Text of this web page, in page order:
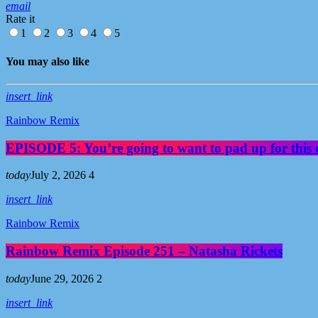
email
Rate it
1
2 3 4 5
You may also like
insert_link
Rainbow Remix
EPISODE 5: You’re going to want to pad up for this
todayJuly 2, 2026 4
insert_link
Rainbow Remix
Rainbow Remix Episode 251 – Natasha Rickets
todayJune 29, 2026 2
insert_link